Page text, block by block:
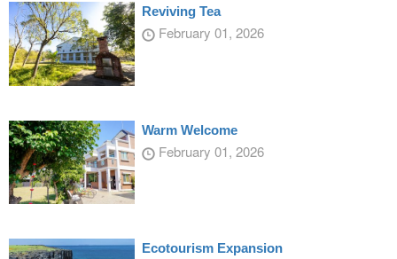
Reviving Tea
February 01, 2026
Warm Welcome
February 01, 2026
Ecotourism Expansion